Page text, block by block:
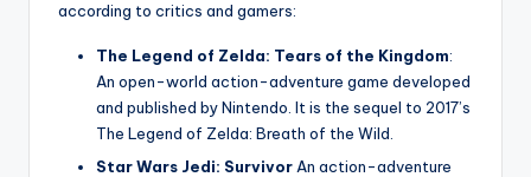
according to critics and gamers:
The Legend of Zelda: Tears of the Kingdom:
An open-world action-adventure game developed
and published by Nintendo. It is the sequel to 2017’s
The Legend of Zelda: Breath of the Wild.
Star Wars Jedi: Survivor An action-adventure